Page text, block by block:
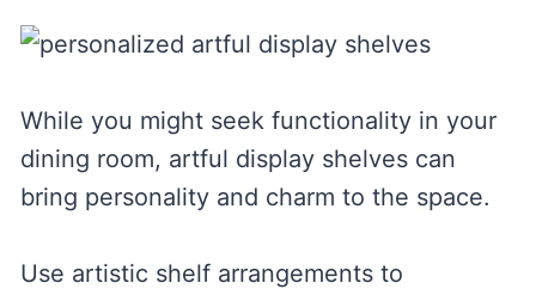
While you might seek functionality in your
dining room, artful display shelves can
bring personality and charm to the space.
Use artistic shelf arrangements to